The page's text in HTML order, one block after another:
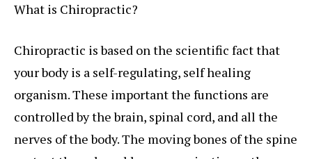
What is Chiropractic?
Chiropractic is based on the scientific fact that
your body is a self-regulating, self healing
organism. These important the functions are
controlled by the brain, spinal cord, and all the
nerves of the body. The moving bones of the spine